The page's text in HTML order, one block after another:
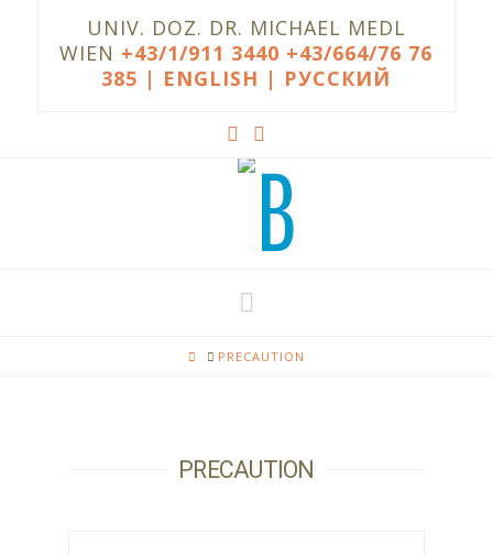
UNIV. DOZ. DR. MICHAEL MEDL
WIEN +43/1/911 3440 +43/664/76 76
385 | ENGLISH | РУССКИЙ
HOMEPRECAUTION
PRECAUTION